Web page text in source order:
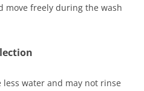
move freely during the wash
less water and may not rinse